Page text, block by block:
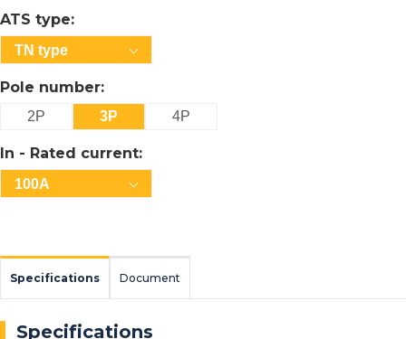
ATS type:
TN type
Pole number:
2P 3P 4P
In - Rated current:
100A
Specifications Document
Specifications